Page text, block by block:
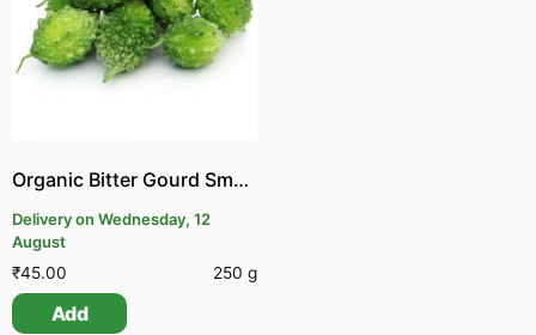
Organic Bitter Gourd Small | Organic Pagalkai Small
Delivery on Wednesday, 12
August
₹45.00 250 g
Add